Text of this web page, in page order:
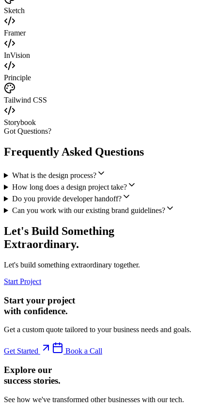
Sketch
Framer
InVision
Principle
Tailwind CSS
Storybook
Got Questions?
Frequently Asked Questions
What is the design process?
How long does a design project take?
Do you provide developer handoff?
Can you work with our existing brand guidelines?
Let's Build Something
Extraordinary.
Let's build something extraordinary together.
Start Project
Start your project
with confidence.
Get a custom quote tailored to your business needs and goals.
Get Started Book a Call
Explore our
success stories.
See how we've transformed other businesses with our tech.